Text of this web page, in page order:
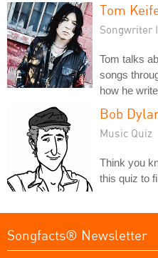
Tom
Songwriter
Tom talks
songs
how he
Bob
Music Quiz
Think you
this quiz to
Songfacts® Newsletter